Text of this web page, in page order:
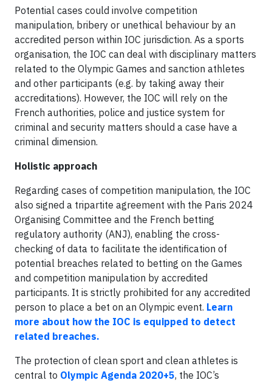
Potential cases could involve competition
manipulation, bribery or unethical behaviour by an
accredited person within IOC jurisdiction. As a sports
organisation, the IOC can deal with disciplinary matters
related to the Olympic Games and sanction athletes
and other participants (e.g. by taking away their
accreditations). However, the IOC will rely on the
French authorities, police and justice system for
criminal and security matters should a case have a
criminal dimension.
Holistic approach
Regarding cases of competition manipulation, the IOC
also signed a tripartite agreement with the Paris 2024
Organising Committee and the French betting
regulatory authority (ANJ), enabling the cross-
checking of data to facilitate the identification of
potential breaches related to betting on the Games
and competition manipulation by accredited
participants. It is strictly prohibited for any accredited
person to place a bet on an Olympic event. Learn
more about how the IOC is equipped to detect
related breaches.
The protection of clean sport and clean athletes is
central to Olympic Agenda 2020+5, the IOC’s